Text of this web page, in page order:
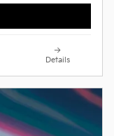
Details